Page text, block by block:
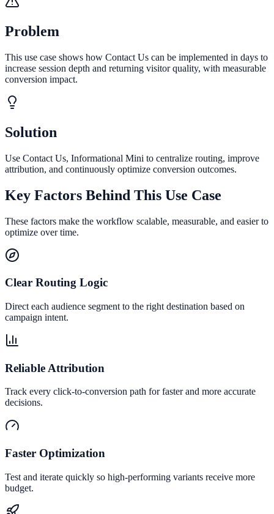
Problem
This use case shows how Contact Us can be implemented in days to
increase session depth and returning visitor quality, with measurable
conversion impact.
Solution
Use Contact Us, Informational Mini to centralize routing, improve
attribution, and continuously optimize conversion outcomes.
Key Factors Behind This Use Case
These factors make the workflow scalable, measurable, and easier to
optimize over time.
Clear Routing Logic
Direct each audience segment to the right destination based on
campaign intent.
Reliable Attribution
Track every click-to-conversion path for faster and more accurate
decisions.
Faster Optimization
Test and iterate quickly so high-performing variants receive more
budget.